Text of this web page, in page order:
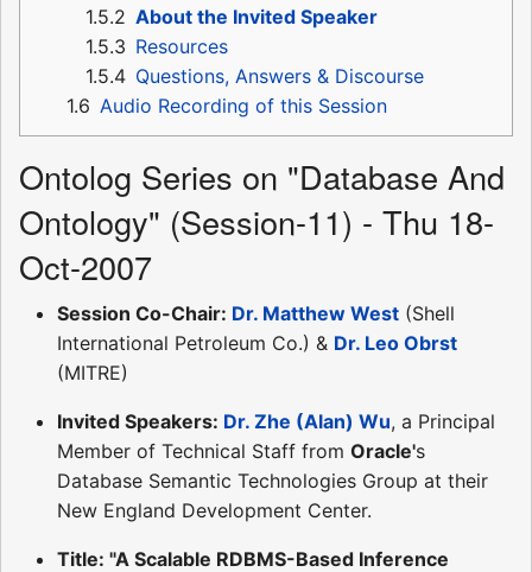
1.5.2 About the Invited Speaker
1.5.3 Resources
1.5.4 Questions, Answers & Discourse
1.6 Audio Recording of this Session
Ontolog Series on "Database And
Ontology" (Session-11) - Thu 18-
Oct-2007
Session Co-Chair: Dr. Matthew West (Shell
International Petroleum Co.) & Dr. Leo Obrst
(MITRE)
Invited Speakers: Dr. Zhe (Alan) Wu, a Principal
Member of Technical Staff from Oracle's
Database Semantic Technologies Group at their
New England Development Center.
Title: "A Scalable RDBMS-Based Inference